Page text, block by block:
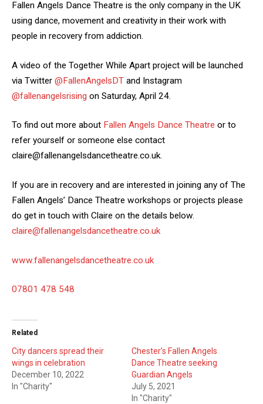
Fallen Angels Dance Theatre is the only company in the UK
using dance, movement and creativity in their work with
people in recovery from addiction.
A video of the Together While Apart project will be launched
via Twitter @FallenAngelsDT and Instagram
@fallenangelsrising on Saturday, April 24.
To find out more about Fallen Angels Dance Theatre or to
refer yourself or someone else contact
claire@fallenangelsdancetheatre.co.uk.
If you are in recovery and are interested in joining any of The
Fallen Angels’ Dance Theatre workshops or projects please
do get in touch with Claire on the details below.
claire@fallenangelsdancetheatre.co.uk
www.fallenangelsdancetheatre.co.uk
07801 478 548
Related
City dancers spread their
wings in celebration
December 10, 2022
In "Charity"
Chester’s Fallen Angels
Dance Theatre seeking
Guardian Angels
July 5, 2021
In "Charity"